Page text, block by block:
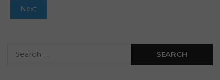
Next